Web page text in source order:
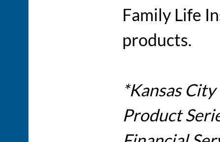
Family Life
products.
*Kansas
Product